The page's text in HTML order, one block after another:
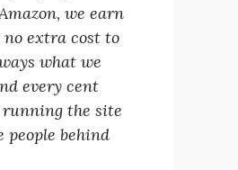
we earn
extra cost to
what we
every cent
running the site
people behind